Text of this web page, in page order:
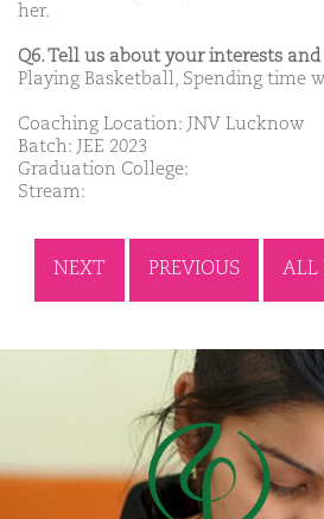
her.
Q6. Tell us about your interests and
Playing Basketball, Spending time
Coaching Location: JNV Lucknow
Batch: JEE 2023
Graduation College:
Stream:
NEXT PREVIOUS ALL